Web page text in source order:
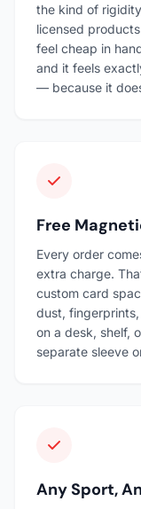
the kind of
licensed
feel cheap in
and it feels
— because it
Free
Every order
extra charge.
custom card
dust,
on a desk, shelf,
separate sleeve
Any Sport,